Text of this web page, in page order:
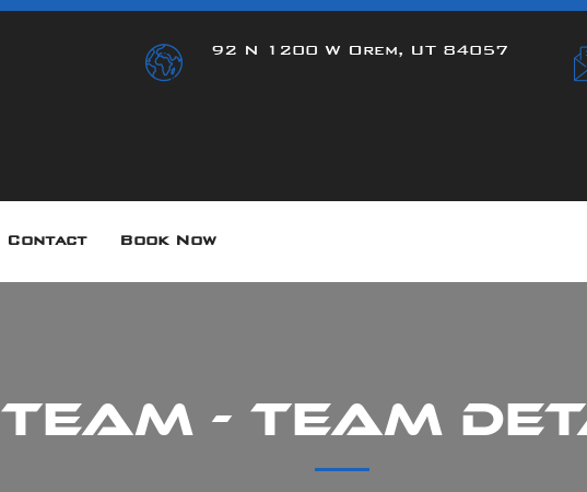
92 N 1200 W Orem, UT 84057
Contact Book Now
Team - Team